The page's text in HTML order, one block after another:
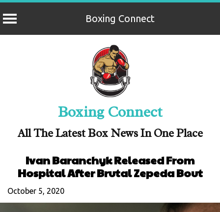
Boxing Connect
Boxing Connect
All The Latest Box News In One Place
Ivan Baranchyk Released From
Hospital After Brutal Zepeda Bout
October 5, 2020